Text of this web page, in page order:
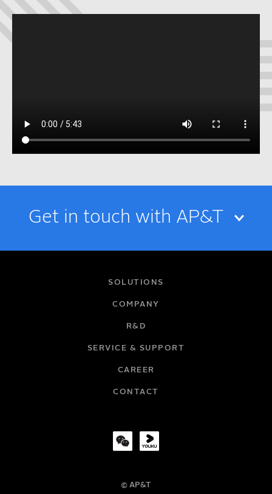
Get in touch with AP&T
© AP&T
SOLUTIONS
COMPANY
R&D
SERVICE & SUPPORT
CAREER
CONTACT